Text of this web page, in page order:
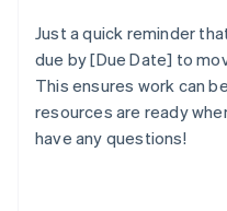
Just a quick reminder
due by [Due Date] to
This ensures work can
resources are ready
have any questions!
Australia
English
Austria